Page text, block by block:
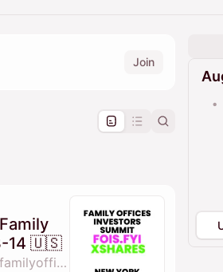
•
Join
14 🇺🇸
By 💓𝖒𝖆𝖓𝖆𝖓𝖆 fois.fyi 🔜 xShares, Perps Capital, familyofficesinvestorssummit.com & X Shares